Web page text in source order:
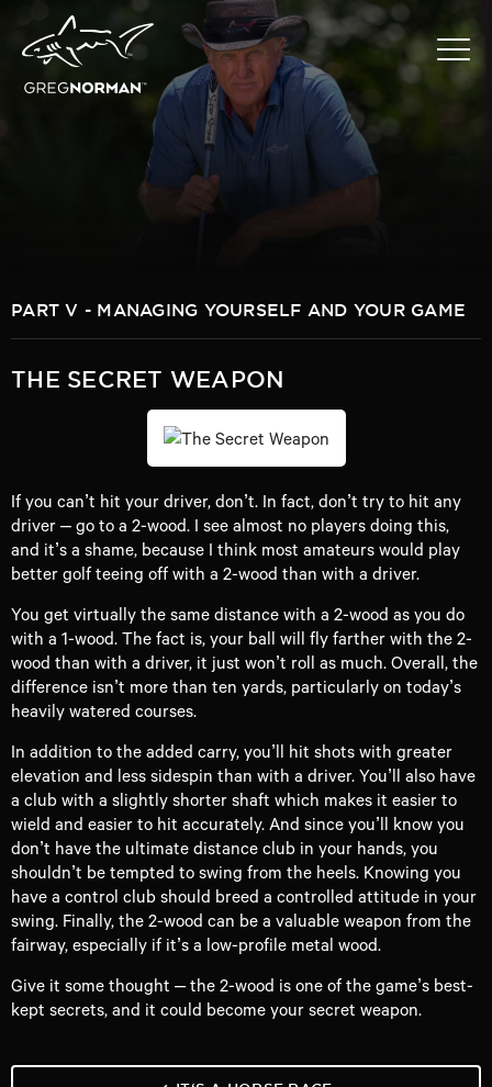
PART V - MANAGING YOURSELF AND YOUR GAME
THE SECRET WEAPON
If you can’t hit your driver, don’t. In fact, don’t try to hit any
driver – go to a 2-wood. I see almost no players doing this,
and it’s a shame, because I think most amateurs would play
better golf teeing off with a 2-wood than with a driver.
You get virtually the same distance with a 2-wood as you do
with a 1-wood. The fact is, your ball will fly farther with the 2-
wood than with a driver, it just won’t roll as much. Overall, the
difference isn’t more than ten yards, particularly on today’s
heavily watered courses.
In addition to the added carry, you’ll hit shots with greater
elevation and less sidespin than with a driver. You’ll also have
a club with a slightly shorter shaft which makes it easier to
wield and easier to hit accurately. And since you’ll know you
don’t have the ultimate distance club in your hands, you
shouldn’t be tempted to swing from the heels. Knowing you
have a control club should breed a controlled attitude in your
swing. Finally, the 2-wood can be a valuable weapon from the
fairway, especially if it’s a low-profile metal wood.
Give it some thought – the 2-wood is one of the game’s best-
kept secrets, and it could become your secret weapon.